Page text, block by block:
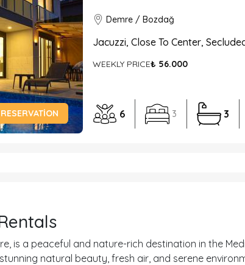
RESERVATION
Demre / Bozdağ
Jacuzzi, Close To Center,
WEEKLY PRICE₺ 56.000
6 3 3
is a peaceful and nature-rich destination in the
natural beauty, fresh air, and serene